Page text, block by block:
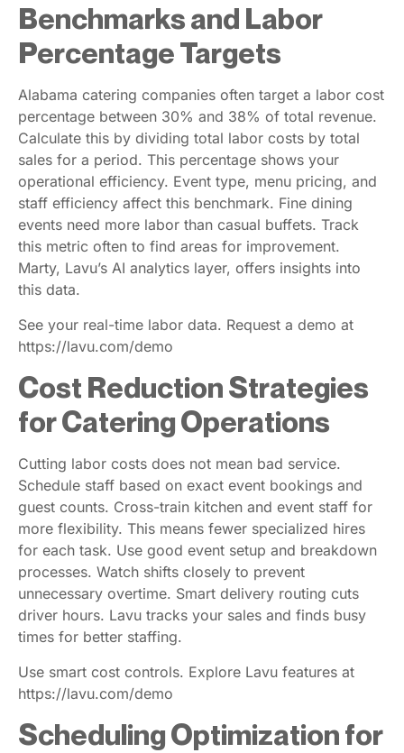
Benchmarks and Labor
Percentage Targets
Alabama catering companies often target a labor cost
percentage between 30% and 38% of total revenue.
Calculate this by dividing total labor costs by total
sales for a period. This percentage shows your
operational efficiency. Event type, menu pricing, and
staff efficiency affect this benchmark. Fine dining
events need more labor than casual buffets. Track
this metric often to find areas for improvement.
Marty, Lavu’s AI analytics layer, offers insights into
this data.
See your real-time labor data. Request a demo at
https://lavu.com/demo
Cost Reduction Strategies
for Catering Operations
Cutting labor costs does not mean bad service.
Schedule staff based on exact event bookings and
guest counts. Cross-train kitchen and event staff for
more flexibility. This means fewer specialized hires
for each task. Use good event setup and breakdown
processes. Watch shifts closely to prevent
unnecessary overtime. Smart delivery routing cuts
driver hours. Lavu tracks your sales and finds busy
times for better staffing.
Use smart cost controls. Explore Lavu features at
https://lavu.com/demo
Scheduling Optimization for